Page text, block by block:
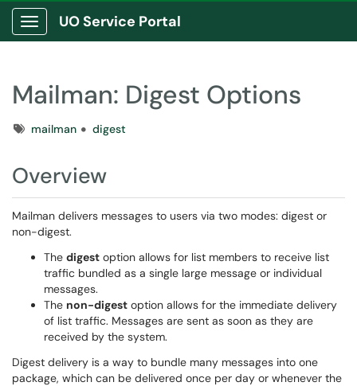
Show Applications Menu
UO Service Portal
Mailman: Digest Options
Tagsmailman digest
Overview
Mailman delivers messages to users via two modes: digest or
non-digest.
The digest option allows for list members to receive list
traffic bundled as a single large message or individual
messages.
The non-digest option allows for the immediate delivery
of list traffic. Messages are sent as soon as they are
received by the system.
Digest delivery is a way to bundle many messages into one
package, which can be delivered once per day or whenever the